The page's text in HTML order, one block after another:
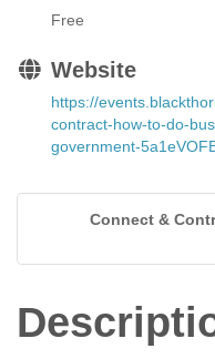
Free
Website
https://
contract-how-to-do-
government-
Connect &